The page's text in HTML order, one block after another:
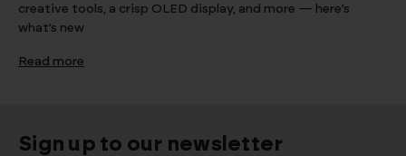
creative tools, a crisp OLED display, and more — here’s
what’s new
Read more
Sign up to our newsletter